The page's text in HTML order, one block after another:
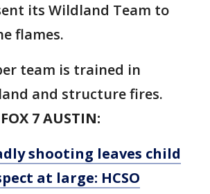
its Wildland Team to
flames.
team is trained in
and structure fires.
7 AUSTIN:
shooting leaves child
at large: HCSO